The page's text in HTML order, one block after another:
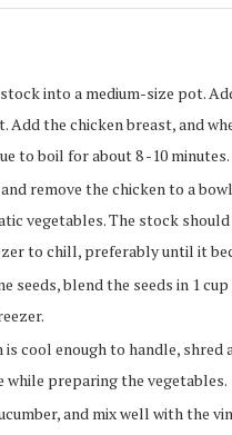
into a medium-size pot.
Add the chicken breast, and
to boil for about 8 -10 minutes.
remove the chicken to a
vegetables. The stock
to chill, preferably until it
seeds, blend the seeds in 1
is cool enough to handle,
while preparing the vegetables.
and mix well with the